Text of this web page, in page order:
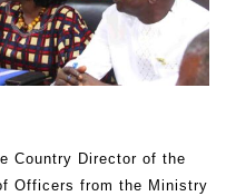
Country Director of the
Officers from the Ministry